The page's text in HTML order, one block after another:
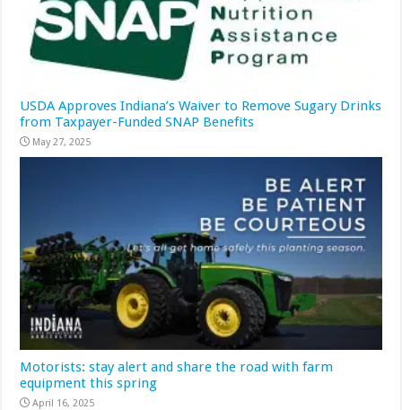
USDA Approves Indiana’s Waiver to Remove Sugary Drinks
from Taxpayer-Funded SNAP Benefits
May 27, 2025
Motorists: stay alert and share the road with farm
equipment this spring
April 16, 2025